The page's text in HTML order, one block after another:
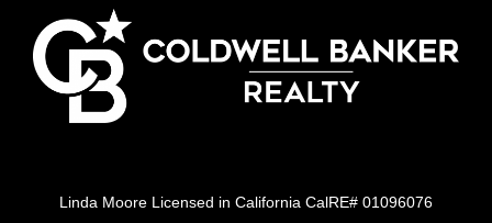
Linda Moore Licensed in California CalRE# 01096076